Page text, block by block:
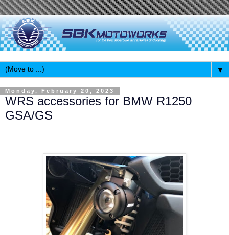
▼
Monday, February 20, 2023
WRS accessories for BMW R1250
GSA/GS